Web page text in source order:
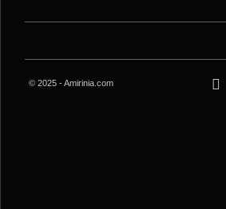
PORTFOLIO
© 2025 - Amirinia.com